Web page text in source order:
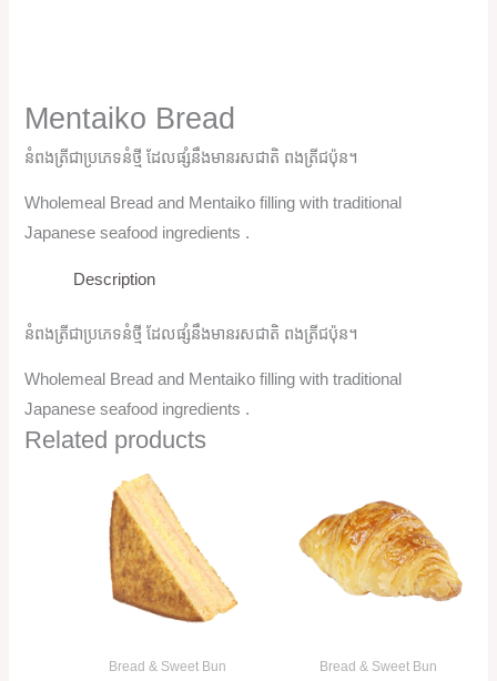
Mentaiko Bread
នំពងត្រីជាប្រភេទនំថ្មី ដែលផ្សំនឹងមានរសជាតិ ពងត្រីជប៉ុន។
Wholemeal Bread and Mentaiko filling with traditional
Japanese seafood ingredients .
Description
នំពងត្រីជាប្រភេទនំថ្មី ដែលផ្សំនឹងមានរសជាតិ ពងត្រីជប៉ុន។
Wholemeal Bread and Mentaiko filling with traditional
Japanese seafood ingredients .
Related products
Bread & Sweet Bun Bread & Sweet Bun